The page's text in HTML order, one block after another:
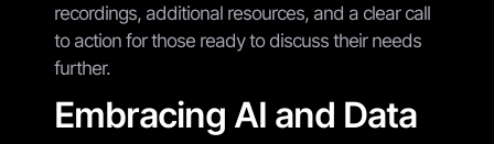
recordings, additional resources, and a clear call
to action for those ready to discuss their needs
further.
Embracing AI and Data